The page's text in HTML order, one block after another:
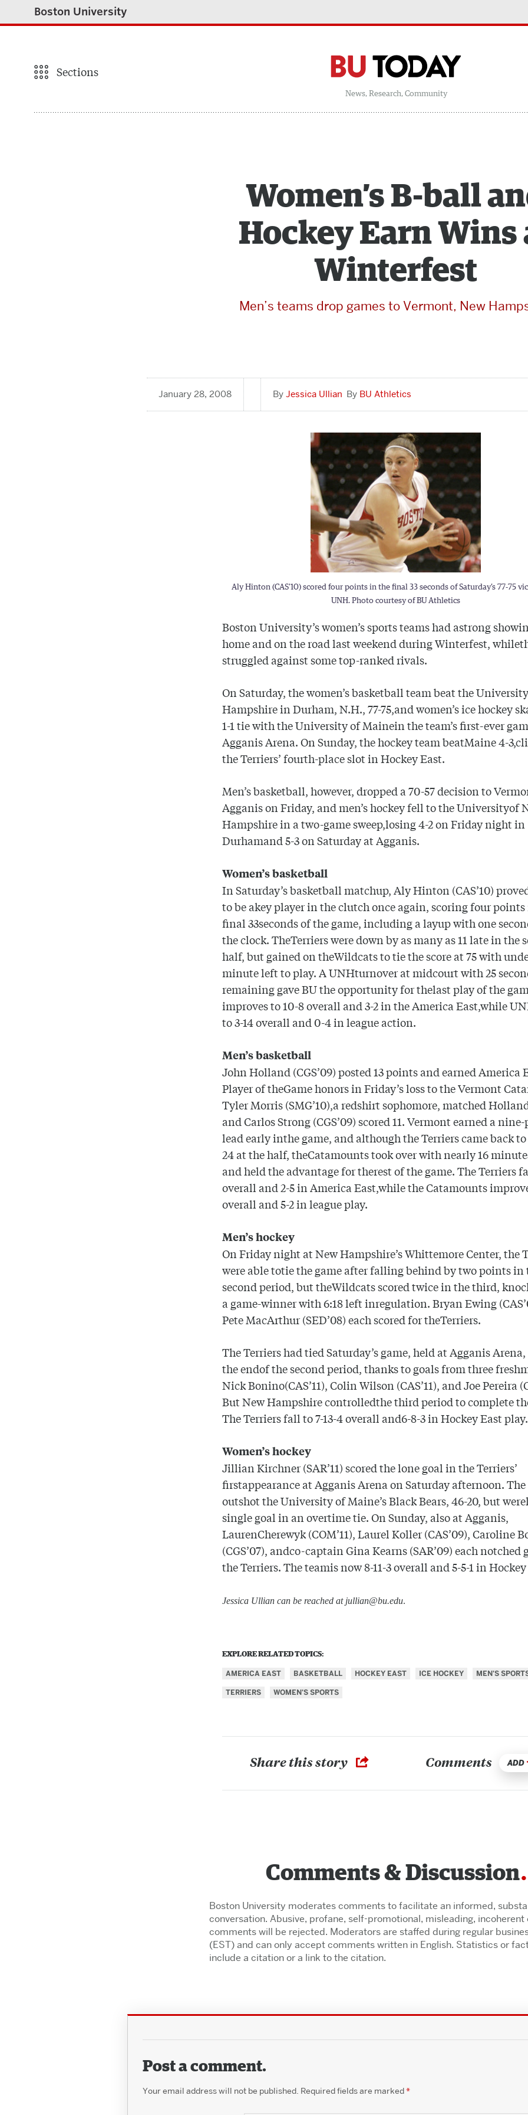
Boston University
Sections
News, Research, Community
Women’s B-ball
Hockey Earn Wins
Winterfest
Men’s teams drop games to Vermont, New
January 28, 2008 Jessica Ullian BU Athletics
Aly Hinton (CAS’10) scored four points in the final 33 seconds of Saturday’s 77-75
UNH. Photo courtesy of BU Athletics
Boston University’s women’s sports teams had astrong
home and on the road last weekend during Winterfest,
struggled against some top-ranked rivals.
On Saturday, the women’s basketball team beat the
Hampshirein Durham, N.H., 77-75,and women’s ice hockey
1-1 tie with theUniversityofMainein the team’s first-ever
Agganis Arena. On Sunday, the hockey team beatMaine4-
the Terriers’ fourth-place slot in Hockey East.
Men’s basketball, however, dropped a 70-57 decision to
Agganis on Friday, and men’s hockey fell to theUniversityof
Hampshirein a two-game sweep,losing 4-2 on Friday night in
Durhamand 5-3 on Saturday at Agganis.
Women’s basketball
In Saturday’s basketball matchup, Aly Hinton (CAS’10)
to be akey player in the clutch once again, scoring four
final 33seconds of the game, including a layup with one
the clock. TheTerriers were down by as many as 11 late in the
half, but gained on theWildcats to tie the score at 75 with
minute left to play. A UNHturnover at midcourt with 25
remaining gave BU the opportunity for thelast play of the
improves to 10-8 overall and 3-2 in the America East,while
to 3-14 overall and 0-4 in league action.
Men’s basketball
John Holland (CGS’09) posted 13 points and earned America
Player of theGame honors in Friday’s loss to the Vermont
Tyler Morris (SMG’10),a redshirt sophomore, matched
and Carlos Strong (CGS’09) scored 11.Vermontearned a
lead early inthe game, and although the Terriers came back to
24 at the half, theCatamounts took over with nearly 16
and held the advantage for therest of the game. The Terriers
overall and 2-5 in America East,while the Catamounts
overall and 5-2 in league play.
Men’s hockey
On Friday night at New Hampshire’s Whittemore Center, the
were able totie the game after falling behind by two points in
second period, but theWildcats scored twice in the third,
a game-winner with 6:18 left inregulation. Bryan Ewing
Pete MacArthur (SED’08) each scored for theTerriers.
The Terriers had tied Saturday’s game, held at Agganis Arena,
the endof the second period, thanks to goals from three
Nick Bonino(CAS’11), Colin Wilson (CAS’11), and Joe Pereira
ButNew Hampshirecontrolledthe third period to complete
The Terriers fall to 7-13-4 overall and6-8-3 in Hockey East play.
Women’s hockey
Jillian Kirchner (SAR’11) scored the lone goal in the Terriers’
firstappearance at Agganis Arena on Saturday afternoon.
outshot theUniversityofMaine’s Black Bears, 46-20, but
single goal in an overtime tie. On Sunday, also at Agganis,
LaurenCherewyk (COM’11), Laurel Koller (CAS’09), Caroline
(CGS’07), andco-captain Gina Kearns (SAR’09) each notched
the Terriers. The teamis now 8-11-3 overall and 5-5-1 in
Jessica Ullian can be reached at jullian@bu.edu.
EXPLORE RELATED TOPICS:
AMERICA EAST BASKETBALL HOCKEY EAST ICE HOCKEY
MEN'S
TERRIERS
WOMEN'S SPORTS
Share this story Comments ADD
Comments & Discussion
Boston University moderates comments to facilitate an informed,
conversation. Abusive, profane, self-promotional, misleading,
comments will be rejected. Moderators are staffed during regular
(EST) and can only accept comments written in English. Statistics or
include a citation or a link to the citation.
Post a comment.
Your email address will not be published. Required fields are marked*